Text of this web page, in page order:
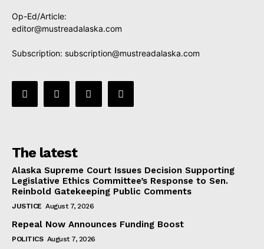
Op-Ed/Article:
editor@mustreadalaska.com
Subscription: subscription@mustreadalaska.com
The latest
Alaska Supreme Court Issues Decision Supporting
Legislative Ethics Committee’s Response to Sen.
Reinbold Gatekeeping Public Comments
JUSTICE August 7, 2026
Repeal Now Announces Funding Boost
POLITICS August 7, 2026